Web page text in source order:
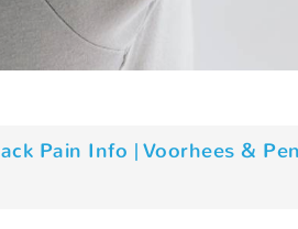
Pain Info | Voorhees &